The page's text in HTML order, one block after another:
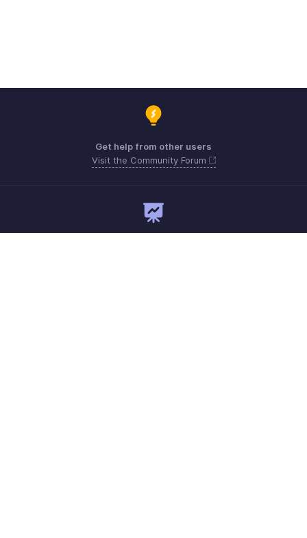
Get help from other users
Visit the Community Forum